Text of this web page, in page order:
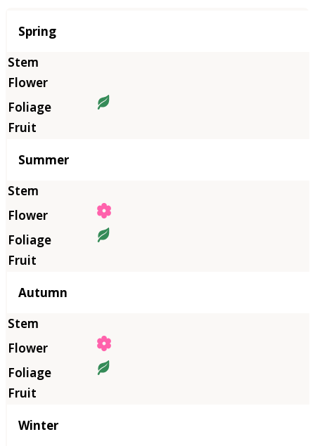
Season
Spring
Summer
Autumn
Winter